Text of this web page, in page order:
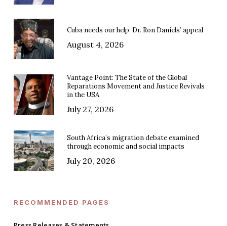
Cuba needs our help: Dr. Ron Daniels’ appeal
August 4, 2026
Vantage Point: The State of the Global
Reparations Movement and Justice Revivals
in the USA
July 27, 2026
South Africa’s migration debate examined
through economic and social impacts
July 20, 2026
RECOMMENDED PAGES